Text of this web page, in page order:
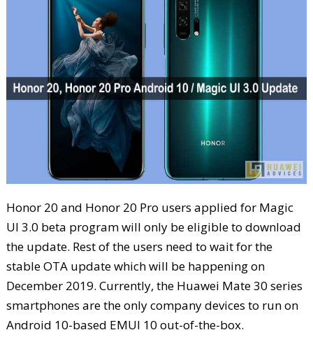
Honor 20 and Honor 20 Pro users applied for Magic
UI 3.0 beta program will only be eligible to download
the update. Rest of the users need to wait for the
stable OTA update which will be happening on
December 2019. Currently, the Huawei Mate 30 series
smartphones are the only company devices to run on
Android 10-based EMUI 10 out-of-the-box.